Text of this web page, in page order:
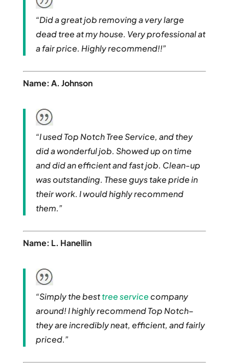
“Did a great job removing a very large
dead tree at my house. Very professional at
a fair price. Highly recommend!!”
Name: A. Johnson
“I used Top Notch Tree Service, and they
did a wonderful job. Showed up on time
and did an efficient and fast job. Clean-up
was outstanding. These guys take pride in
their work. I would highly recommend
them.”
Name: L. Hanellin
“Simply the besttree servicecompany
around! I highly recommend Top Notch–
they are incredibly neat, efficient, and fairly
priced.”